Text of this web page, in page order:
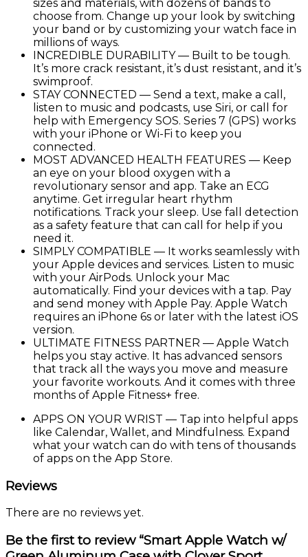
quantity
sizes and materials, with dozens of bands to
choose from. Change up your look by switching
your band or by customizing your watch face in
millions of ways.
INCREDIBLE DURABILITY — Built to be tough.
It’s more crack resistant, it’s dust resistant, and it’s
swimproof.
STAY CONNECTED — Send a text, make a call,
listen to music and podcasts, use Siri, or call for
help with Emergency SOS. Series 7 (GPS) works
with your iPhone or Wi-Fi to keep you
connected.
MOST ADVANCED HEALTH FEATURES — Keep
an eye on your blood oxygen with a
revolutionary sensor and app. Take an ECG
anytime. Get irregular heart rhythm
notifications. Track your sleep. Use fall detection
as a safety feature that can call for help if you
need it.
SIMPLY COMPATIBLE — It works seamlessly with
your Apple devices and services. Listen to music
with your AirPods. Unlock your Mac
automatically. Find your devices with a tap. Pay
and send money with Apple Pay. Apple Watch
requires an iPhone 6s or later with the latest iOS
version.
ULTIMATE FITNESS PARTNER — Apple Watch
helps you stay active. It has advanced sensors
that track all the ways you move and measure
your favorite workouts. And it comes with three
months of Apple Fitness+ free.
APPS ON YOUR WRIST — Tap into helpful apps
like Calendar, Wallet, and Mindfulness. Expand
what your watch can do with tens of thousands
of apps on the App Store.
Reviews
There are no reviews yet.
Be the first to review “Smart Apple Watch w/